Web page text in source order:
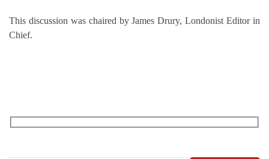
This discussion was chaired by James Drury, Londonist Editor in
Chief.